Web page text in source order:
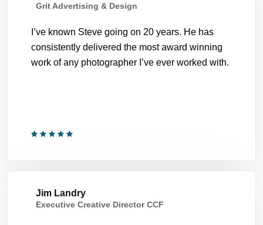
Grit Advertising & Design
I’ve known Steve going on 20 years. He has
consistently delivered the most award winning
work of any photographer I’ve ever worked with.
Jim Landry
Executive Creative Director CCF